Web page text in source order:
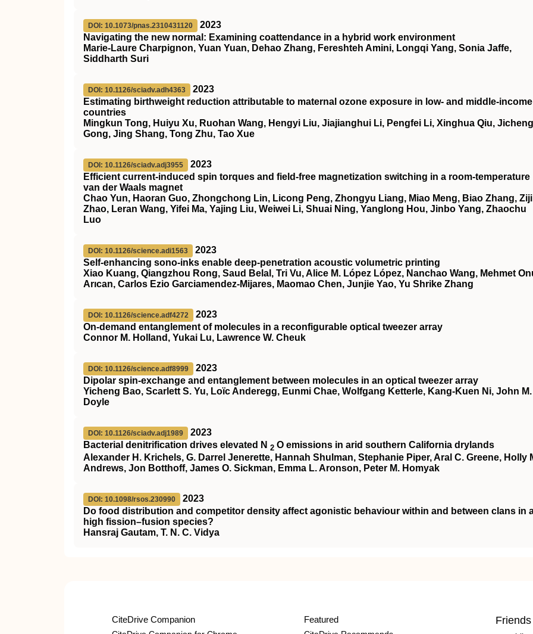
DOI: 10.1073/pnas.2310431120
2023
Navigating the new normal: Examining coattendance in a hybrid work environment
Marie-Laure Charpignon, Yuan Yuan, Dehao Zhang, Fereshteh Amini, Longqi Yang, Sonia Jaffe,
Siddharth Suri
DOI: 10.1126/sciadv.adh4363
2023
Estimating birthweight reduction attributable to maternal ozone exposure in low- and middle-income
countries
Mingkun Tong, Huiyu Xu, Ruohan Wang, Hengyi Liu, Jiajianghui Li, Pengfei Li, Xinghua Qiu, Jicheng
Gong, Jing Shang, Tong Zhu, Tao Xue
DOI: 10.1126/sciadv.adj3955
2023
Efficient current-induced spin torques and field-free magnetization switching in a room-temperature
van der Waals magnet
Chao Yun, Haoran Guo, Zhongchong Lin, Licong Peng, Zhongyu Liang, Miao Meng, Biao Zhang,
Zhao, Leran Wang, Yifei Ma, Yajing Liu, Weiwei Li, Shuai Ning, Yanglong Hou, Jinbo Yang, Zhaochu
Luo
DOI: 10.1126/science.adi1563
2023
Self-enhancing sono-inks enable deep-penetration acoustic volumetric printing
Xiao Kuang, Qiangzhou Rong, Saud Belal, Tri Vu, Alice M. López López, Nanchao Wang, Mehmet
Arıcan, Carlos Ezio Garciamendez-Mijares, Maomao Chen, Junjie Yao, Yu Shrike Zhang
DOI: 10.1126/science.adf4272
2023
On-demand entanglement of molecules in a reconfigurable optical tweezer array
Connor M. Holland, Yukai Lu, Lawrence W. Cheuk
DOI: 10.1126/science.adf8999
2023
Dipolar spin-exchange and entanglement between molecules in an optical tweezer array
Yicheng Bao, Scarlett S. Yu, Loïc Anderegg, Eunmi Chae, Wolfgang Ketterle, Kang-Kuen Ni, John M.
Doyle
DOI: 10.1126/sciadv.adj1989
2023
Bacterial denitrification drives elevated N 2 O emissions in arid southern California drylands
Alexander H. Krichels, G. Darrel Jenerette, Hannah Shulman, Stephanie Piper, Aral C. Greene, Holly
Andrews, Jon Botthoff, James O. Sickman, Emma L. Aronson, Peter M. Homyak
DOI: 10.1098/rsos.230990
2023
Do food distribution and competitor density affect agonistic behaviour within and between clans in
high fission–fusion species?
Hansraj Gautam, T. N. C. Vidya
CiteDrive Companion Featured Friends